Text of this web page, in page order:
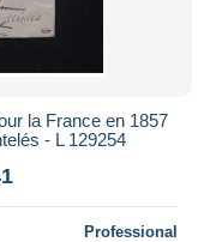
la France en 1857
- L 129254
Professional